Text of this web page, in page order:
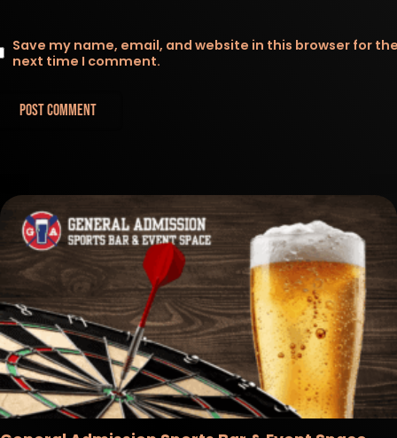
Save my name, email, and website in this browser for
next time I comment.